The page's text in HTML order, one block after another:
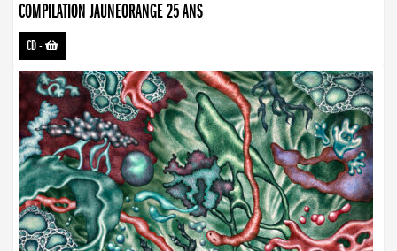
COMPILATION JAUNEORANGE 25 ANS
CD-